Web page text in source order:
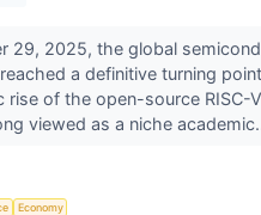
29, 2025, the global
a definitive turning
rise of the open-source RISC-V
viewed as a niche
Economy